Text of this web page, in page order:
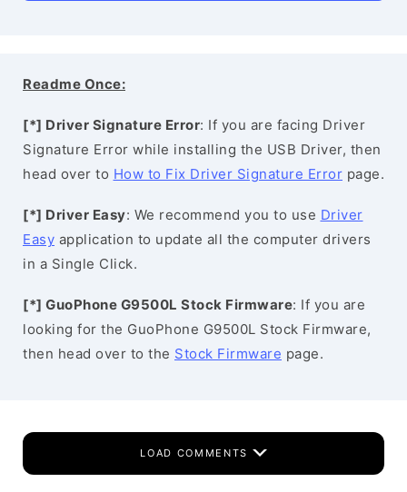
Readme Once:
[*] Driver Signature Error: If you are facing Driver
Signature Error while installing the USB Driver, then
head over to How to Fix Driver Signature Error page.
[*] Driver Easy: We recommend you to use Driver
Easy application to update all the computer drivers
in a Single Click.
[*] GuoPhone G9500L Stock Firmware: If you are
looking for the GuoPhone G9500L Stock Firmware,
then head over to the Stock Firmware page.
LOAD COMMENTS